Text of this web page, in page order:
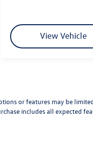
View Vehicle
or features may be
includes all expected